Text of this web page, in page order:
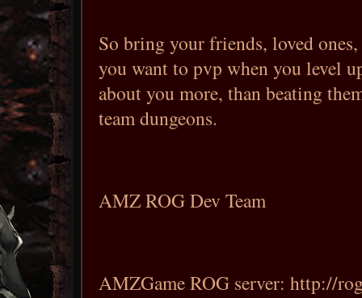
So bring your friends, loved
you want to pvp when you level
about you more, than beating
team dungeons.
AMZ ROG Dev Team
AMZGame ROG server: http://